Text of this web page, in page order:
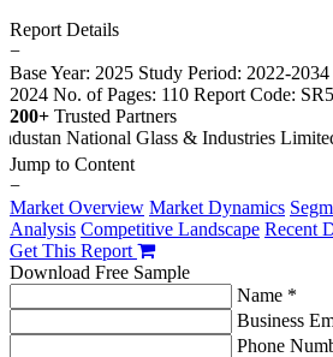
Report Details
−
Base Year: 2025 Study Period: 2022-2034
2024 No. of Pages: 110 Report Code:
200+ Trusted Partners
Jump to Content
−
Market Overview Market Dynamics
Analysis Competitive Landscape Recent
Get This Report
Download Free Sample
Name *
Business
Phone